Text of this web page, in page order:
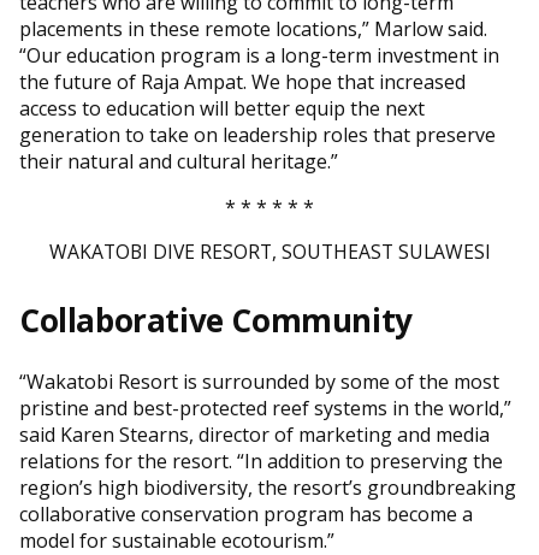
placements in these remote locations,” Marlow said.
“Our education program is a long-term investment in
the future of Raja Ampat. We hope that increased
access to education will better equip the next
generation to take on leadership roles that preserve
their natural and cultural heritage.”
* * * * * *
WAKATOBI DIVE RESORT, SOUTHEAST SULAWESI
Collaborative Community
“Wakatobi Resort is surrounded by some of the most
pristine and best-protected reef systems in the world,”
said Karen Stearns, director of marketing and media
relations for the resort. “In addition to preserving the
region’s high biodiversity, the resort’s groundbreaking
collaborative conservation program has become a
model for sustainable ecotourism.”